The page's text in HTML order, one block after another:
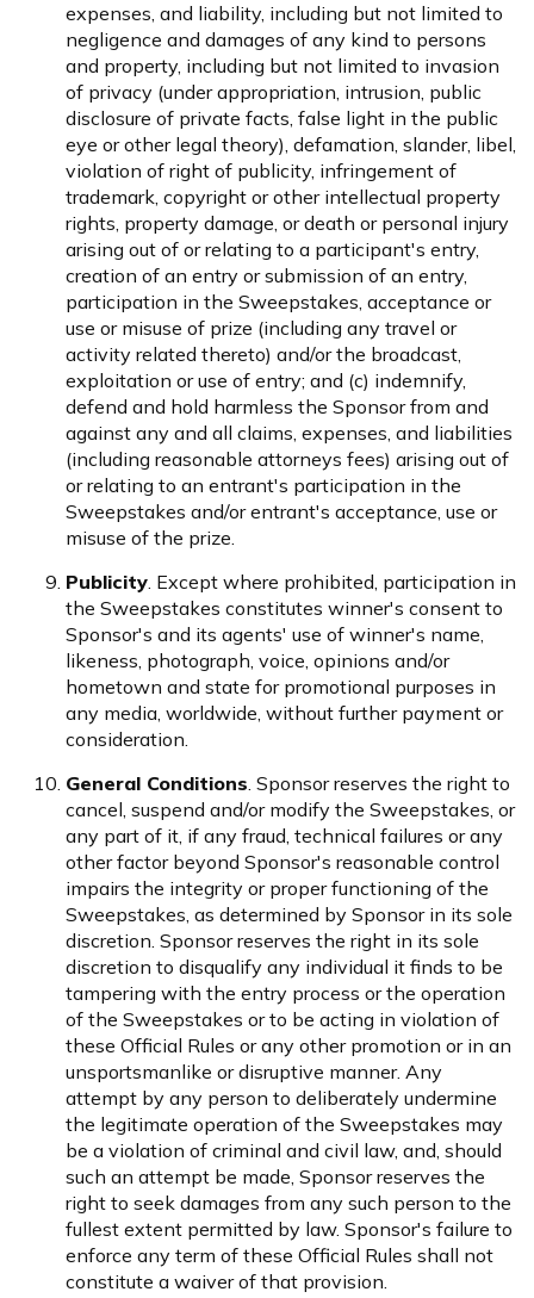
expenses, and liability, including but not limited to
negligence and damages of any kind to persons
and property, including but not limited to invasion
of privacy (under appropriation, intrusion, public
disclosure of private facts, false light in the public
eye or other legal theory), defamation, slander, libel,
violation of right of publicity, infringement of
trademark, copyright or other intellectual property
rights, property damage, or death or personal injury
arising out of or relating to a participant's entry,
creation of an entry or submission of an entry,
participation in the Sweepstakes, acceptance or
use or misuse of prize (including any travel or
activity related thereto) and/or the broadcast,
exploitation or use of entry; and (c) indemnify,
defend and hold harmless the Sponsor from and
against any and all claims, expenses, and liabilities
(including reasonable attorneys fees) arising out of
or relating to an entrant's participation in the
Sweepstakes and/or entrant's acceptance, use or
misuse of the prize.
Publicity. Except where prohibited, participation in
the Sweepstakes constitutes winner's consent to
Sponsor's and its agents' use of winner's name,
likeness, photograph, voice, opinions and/or
hometown and state for promotional purposes in
any media, worldwide, without further payment or
consideration.
General Conditions. Sponsor reserves the right to
cancel, suspend and/or modify the Sweepstakes, or
any part of it, if any fraud, technical failures or any
other factor beyond Sponsor's reasonable control
impairs the integrity or proper functioning of the
Sweepstakes, as determined by Sponsor in its sole
discretion. Sponsor reserves the right in its sole
discretion to disqualify any individual it finds to be
tampering with the entry process or the operation
of the Sweepstakes or to be acting in violation of
these Official Rules or any other promotion or in an
unsportsmanlike or disruptive manner. Any
attempt by any person to deliberately undermine
the legitimate operation of the Sweepstakes may
be a violation of criminal and civil law, and, should
such an attempt be made, Sponsor reserves the
right to seek damages from any such person to the
fullest extent permitted by law. Sponsor's failure to
enforce any term of these Official Rules shall not
constitute a waiver of that provision.